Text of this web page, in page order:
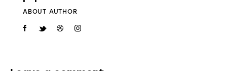
ABOUT AUTHOR